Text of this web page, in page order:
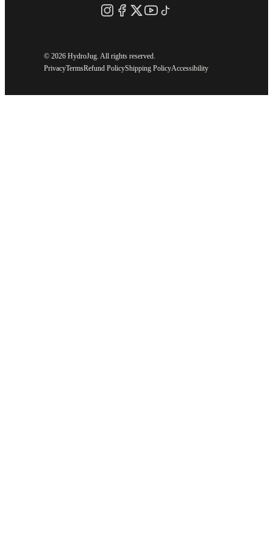
© 2026 HydroJug. All rights reserved.
PrivacyTermsRefund PolicyShipping PolicyAccessibility